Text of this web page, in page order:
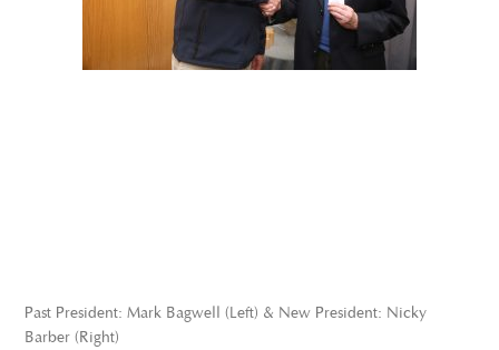
Past President: Mark Bagwell (Left) & New President: Nicky
Barber (Right)